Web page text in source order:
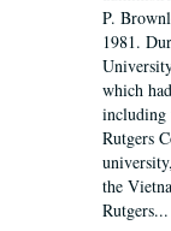
P.
1981.
which
including
Rutgers
the
Rutgers...